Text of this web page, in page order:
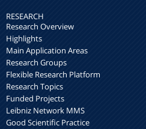
RESEARCH
Research Overview
Highlights
Main Application Areas
Research Groups
Flexible Research Platform
Research Topics
Funded Projects
Leibniz Network MMS
Good Scientific Practice